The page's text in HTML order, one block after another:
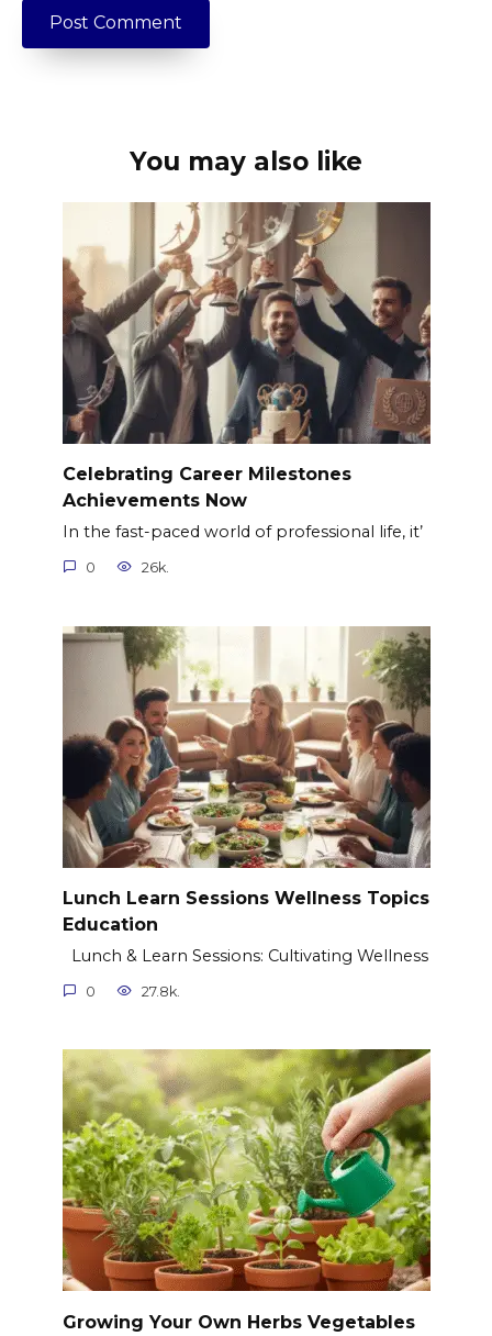
You may also like
Celebrating Career Milestones
Achievements Now
In the fast-paced world of professional life, it’
0 26k.
Lunch Learn Sessions Wellness Topics
Education
Lunch & Learn Sessions: Cultivating Wellness
0 27.8k.
Growing Your Own Herbs Vegetables